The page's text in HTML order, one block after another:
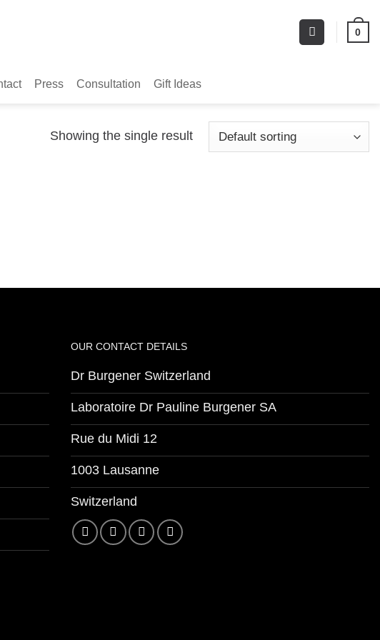
0
Press Consultation Gift Ideas
Showing the single result
OUR CONTACT DETAILS
Dr Burgener Switzerland
Laboratoire Dr Pauline Burgener SA
Rue du Midi 12
1003 Lausanne
Switzerland